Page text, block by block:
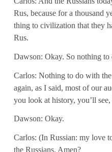
Rus, because for a thousand
thing to civilization that they
Rus.
Dawson: Okay. So nothing
Carlos: Nothing to do with
again, as I said, most of our
you look at history, you’ll
Dawson: Okay.
Carlos: (In Russian: my love
the Russians. Amen?